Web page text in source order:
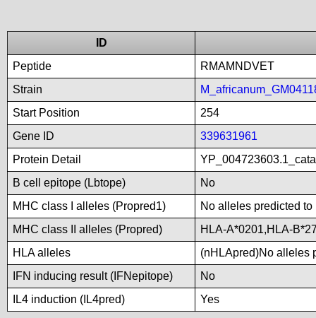
ID
Peptide
RMAMNDVET
Strain
Start Position
254
Gene ID
339631961
Protein Detail
B cell epitope (Lbtope)
No
MHC class I alleles (Propred1)
No alleles predicted
MHC class II alleles (Propred)
HLA-A*0201,HLA-
HLA alleles
(nHLApred)No alleles
IFN inducing result (IFNepitope)
No
IL4 induction (IL4pred)
Yes